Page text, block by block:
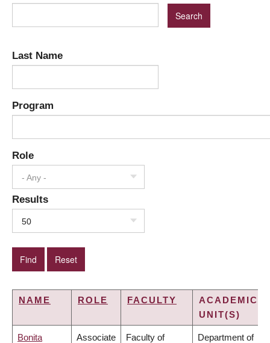
Last Name
Program
Role
- Any -
Results
50
NAME ROLE FACULTY
ACADEMIC
UNIT(S)
Bonita Associate Faculty of Department of